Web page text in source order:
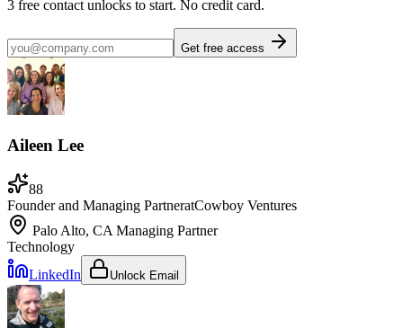
3 free contact unlocks to start. No credit card.
Get free access
Aileen Lee
88
Founder and Managing PartneratCowboy Ventures
Palo Alto, CA Managing Partner
Technology
LinkedIn
Unlock Email